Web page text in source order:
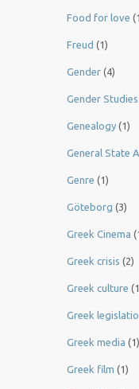
Food for love
Freud (1)
Gender (4)
Gender Studies
Genealogy (1)
General State
Genre (1)
Göteborg (3)
Greek Cinema
Greek crisis (2)
Greek culture
Greek
Greek media (1)
Greek film (1)